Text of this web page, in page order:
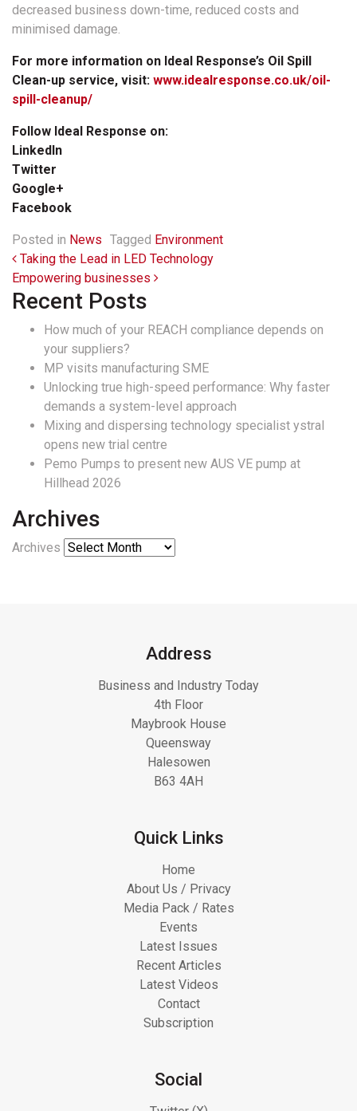
decreased business down-time, reduced costs and
minimised damage.
For more information on Ideal Response’s Oil Spill
Clean-up service, visit: www.idealresponse.co.uk/oil-
spill-cleanup/
Follow Ideal Response on:
LinkedIn
Twitter
Google+
Facebook
Posted in News Tagged Environment
Post navigation
Taking the Lead in LED Technology
Empowering businesses
Recent Posts
How much of your REACH compliance depends on
your suppliers?
MP visits manufacturing SME
Unlocking true high-speed performance: Why faster
demands a system-level approach
Mixing and dispersing technology specialist ystral
opens new trial centre
Pemo Pumps to present new AUS VE pump at
Hillhead 2026
Archives
Archives
Address
Business and Industry Today
4th Floor
Maybrook House
Queensway
Halesowen
B63 4AH
Quick Links
Home
About Us / Privacy
Media Pack / Rates
Events
Latest Issues
Recent Articles
Latest Videos
Contact
Subscription
Social